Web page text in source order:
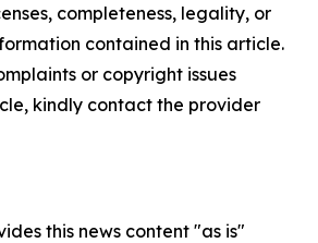
completeness, legality, or
contained in this article.
or copyright issues
kindly contact the provider
this news content "as is"